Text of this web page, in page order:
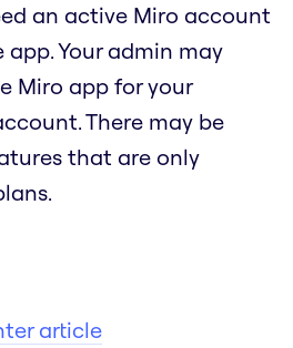
an active Miro account
Your admin may
Miro app for your
There may be
that are only
article